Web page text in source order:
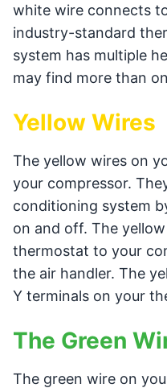
white wire connects
industry-standard
system has multiple
may find more than
Yellow Wires
The yellow wires on
your compressor.
conditioning system
on and off. The
thermostat to your
the air handler. The
Y terminals on your
The Green
The green wire on